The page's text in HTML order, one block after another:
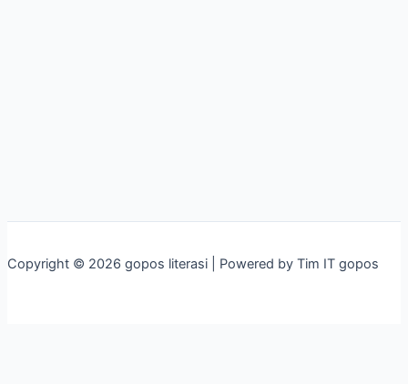
Copyright © 2026 gopos literasi | Powered by Tim IT gopos